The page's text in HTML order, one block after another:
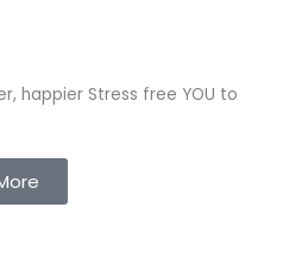
happier Stress free YOU to